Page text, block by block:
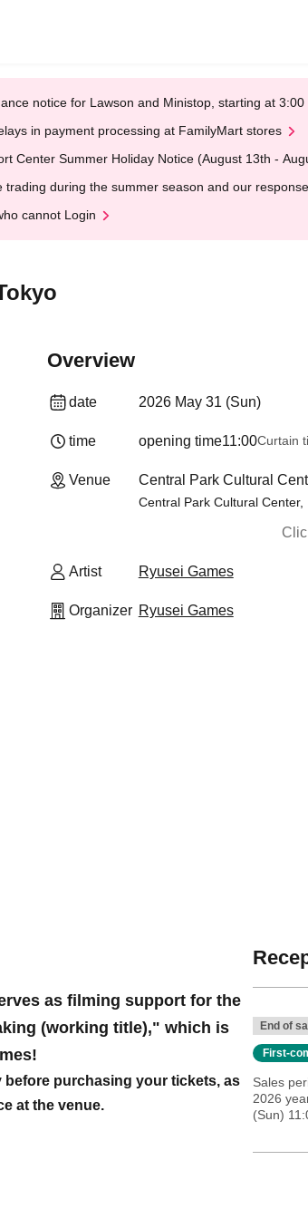
notice for Lawson and Ministop, starting at
in payment processing at FamilyMart stores
Center Summer Holiday Notice (August 13th -
trading during the summer season and our
cannot Login
Overview
date 2026 May 31 (Sun)
time opening time11:00Curtain
Venue Central Park Cultural
Central Park Cultural
Artist Ryusei Games
Organizer Ryusei Games
as filming support for the
(working title)," which is
before purchasing your tickets, as
at the venue.
End of
First-
Sales
2026
(Sun)